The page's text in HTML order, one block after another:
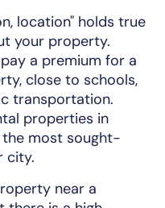
location" holds true
your property.
a premium for a
close to schools,
transportation.
properties in
most sought-
city.
near a